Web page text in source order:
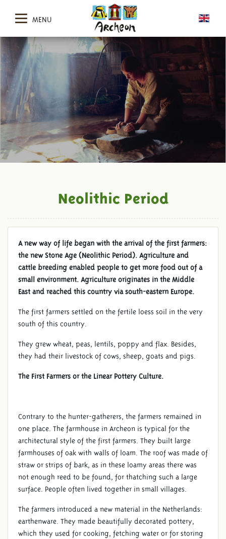
MENU
Neolithic Period
A new way of life began with the arrival of the first farmers:
the new Stone Age (Neolithic Period). Agriculture and
cattle breeding enabled people to get more food out of a
small environment. Agriculture originates in the Middle
East and reached this country via south-eastern Europe.
The first farmers settled on the fertile loess soil in the very
south of this country.
They grew wheat, peas, lentils, poppy and flax. Besides,
they had their livestock of cows, sheep, goats and pigs.
The First Farmers or the Linear Pottery Culture.
Contrary to the hunter-gatherers, the farmers remained in
one place. The farmhouse in Archeon is typical for the
architectural style of the first farmers. They built large
farmhouses of oak with walls of loam. The roof was made of
straw or strips of bark, as in these loamy areas there was
not enough reed to be found, for thatching such a large
surface. People often lived together in small villages.
The farmers introduced a new material in the Netherlands:
earthenware. They made beautifully decorated pottery,
which they used for cooking, fetching water or for storing